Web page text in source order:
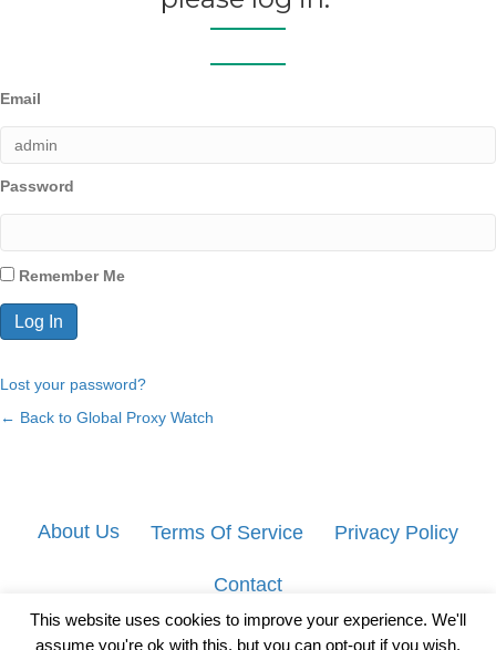
Email
Password
Remember Me
Lost your password?
← Back to Global Proxy Watch
About Us Terms Of Service Privacy Policy
Contact
This website uses cookies to improve your experience. We'll
assume you're ok with this, but you can opt-out if you wish.